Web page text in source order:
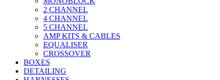
2 CHANNEL
4 CHANNEL
5 CHANNEL
AMP KITS & CABLES
EQUALISER
CROSSOVER
BOXES
DETAILING